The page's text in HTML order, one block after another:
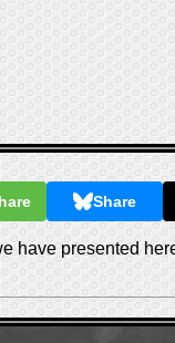
Share
have presented